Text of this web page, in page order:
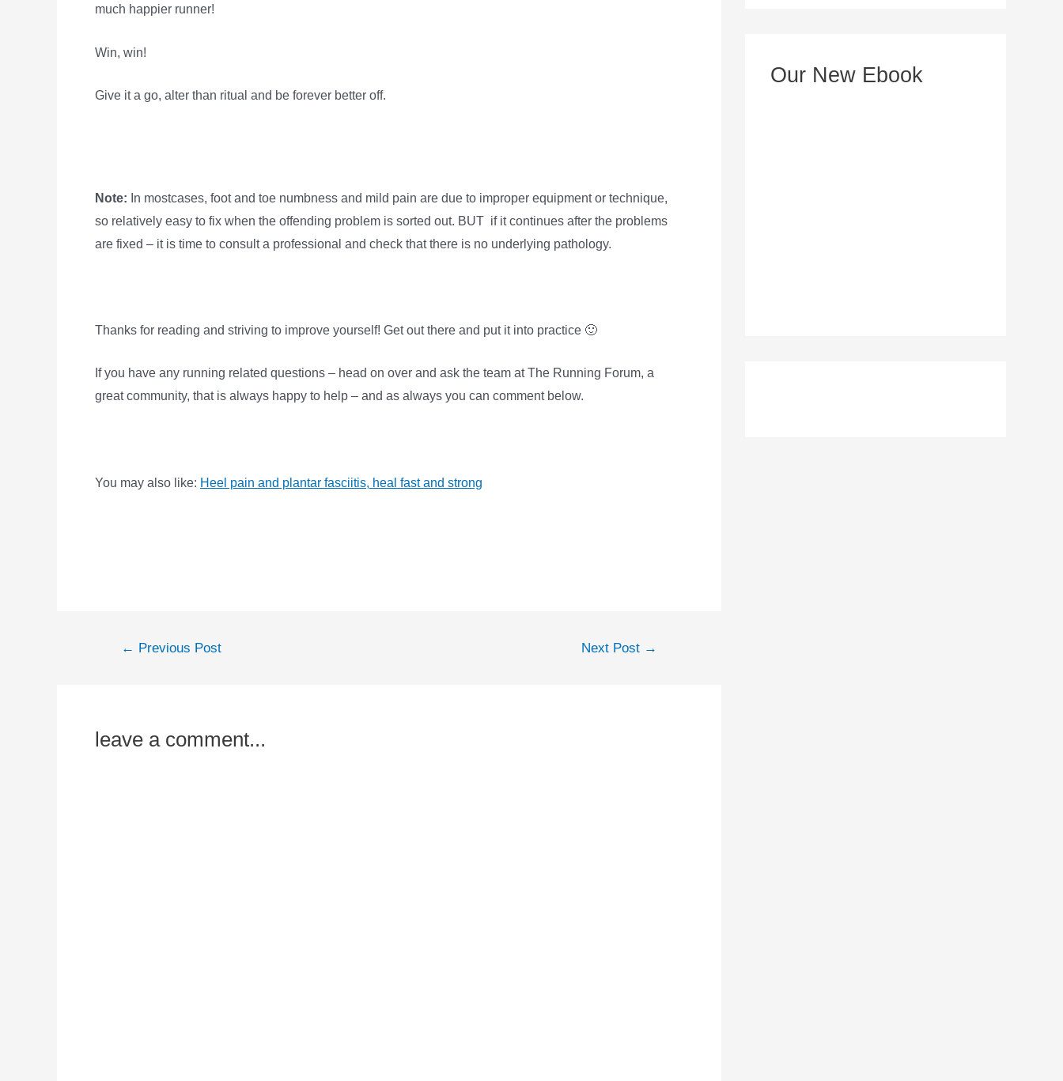
much happier runner!
Win, win!
Give it a go, alter than ritual and be forever better off.
Note: In mostcases, foot and toe numbness and mild pain are due to improper equipment or technique,
so relatively easy to fix when the offending problem is sorted out. BUT if it continues after the problems
are fixed – it is time to consult a professional and check that there is no underlying pathology.
Thanks for reading and striving to improve yourself! Get out there and put it into practice 🙂
If you have any running related questions – head on over and ask the team at The Running Forum, a
great community, that is always happy to help – and as always you can comment below.
You may also like: Heel pain and plantar fasciitis, heal fast and strong
← Previous Post Next Post →
leave a comment...
s
Our New Ebook